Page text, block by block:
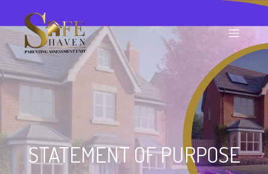
STATEMENT OF PURPOSE